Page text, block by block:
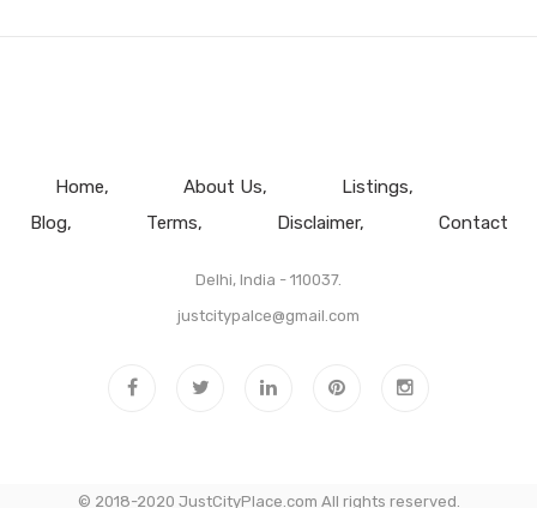
Home About Us
Listings
Blog
Terms Disclaimer Contact
Delhi, India - 110037.
justcitypalce@gmail.com
© 2018-2020 JustCityPlace.com All rights reserved.